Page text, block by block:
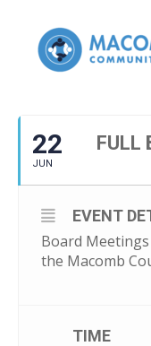
22
JUN
FULL
EVENT
Board
the Macomb
TIME